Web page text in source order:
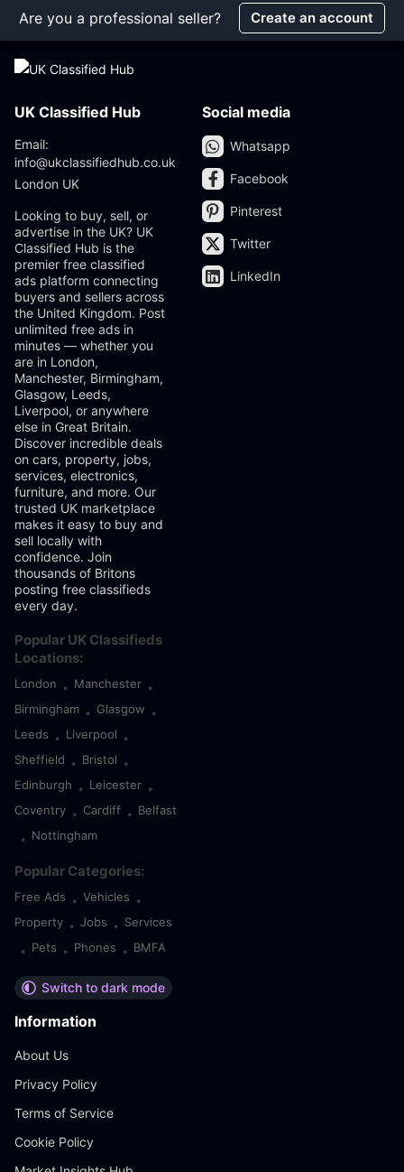
Are you a professional seller? Create an account
UK Classified Hub
Email:
info@ukclassifiedhub.co.uk
London UK
Looking to buy, sell, or
advertise in the UK? UK
Classified Hub is the
premier free classified
ads platform connecting
buyers and sellers across
the United Kingdom. Post
unlimited free ads in
minutes — whether you
are in London,
Manchester, Birmingham,
Glasgow, Leeds,
Liverpool, or anywhere
else in Great Britain.
Discover incredible deals
on cars, property, jobs,
services, electronics,
furniture, and more. Our
trusted UK marketplace
makes it easy to buy and
sell locally with
confidence. Join
thousands of Britons
posting free classifieds
every day.
Popular UK Classifieds
Locations:
London • Manchester •
Birmingham • Glasgow •
Leeds • Liverpool •
Sheffield • Bristol •
Edinburgh • Leicester •
Coventry • Cardiff • Belfast
• Nottingham
Popular Categories:
Free Ads • Vehicles •
Property • Jobs • Services
• Pets • Phones • BMFA
Switch to dark mode
Social media
Whatsapp
Facebook
Pinterest
Twitter
LinkedIn
Information
About Us
Privacy Policy
Terms of Service
Cookie Policy